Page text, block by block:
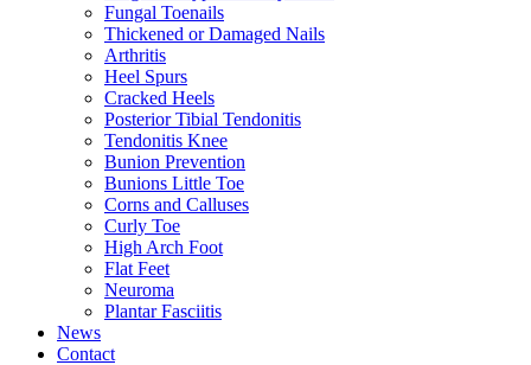
Fungal Toenails
Thickened or Damaged Nails
Arthritis
Heel Spurs
Cracked Heels
Posterior Tibial Tendonitis
Tendonitis Knee
Bunion Prevention
Bunions Little Toe
Corns and Calluses
Curly Toe
High Arch Foot
Flat Feet
Neuroma
Plantar Fasciitis
News
Contact